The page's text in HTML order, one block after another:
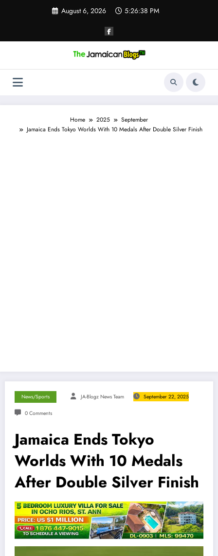
August 6, 2026 5:26:39 PM
Home 2025
September
Jamaica Ends Tokyo Worlds With 10 Medals After Double Silver Finish
News/Sports JA-Blogz News Team September 22, 2025
0 Comments
Jamaica Ends Tokyo
Worlds With 10 Medals
After Double Silver Finish